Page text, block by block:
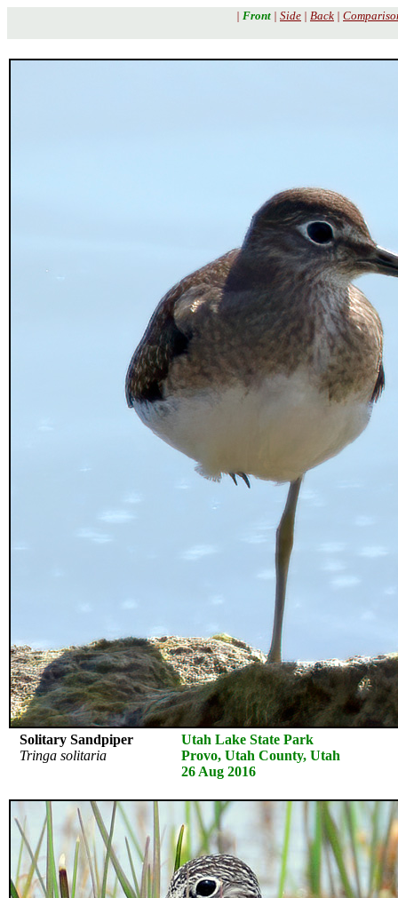
| Front | Side | Back |
Solitary Sandpiper
Tringa solitaria
Utah Lake State Park
Provo, Utah County, Utah
26 Aug 2016